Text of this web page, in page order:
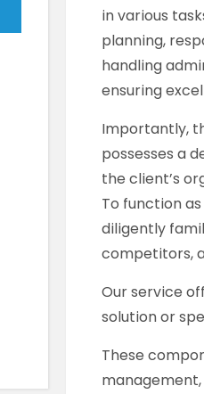
in various
planning,
handling
ensuring
Importantly,
possesses a
the client’s
To function
diligently
competitors,
Our service
solution or
These